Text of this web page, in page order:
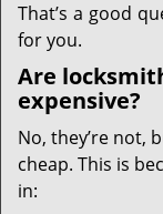
That’s a good
for you.
Are
expensive?
No, they’re not,
cheap. This is
in: